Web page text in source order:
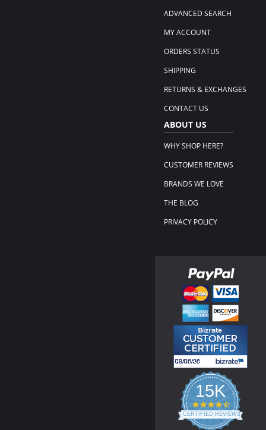
ADVANCED SEARCH
MY ACCOUNT
ORDERS STATUS
SHIPPING
RETURNS & EXCHANGES
CONTACT US
ABOUT US
WHY SHOP HERE?
CUSTOMER REVIEWS
BRANDS WE LOVE
THE BLOG
PRIVACY POLICY
15K
4.3
star
rating
CERTIFIED REVIEWS